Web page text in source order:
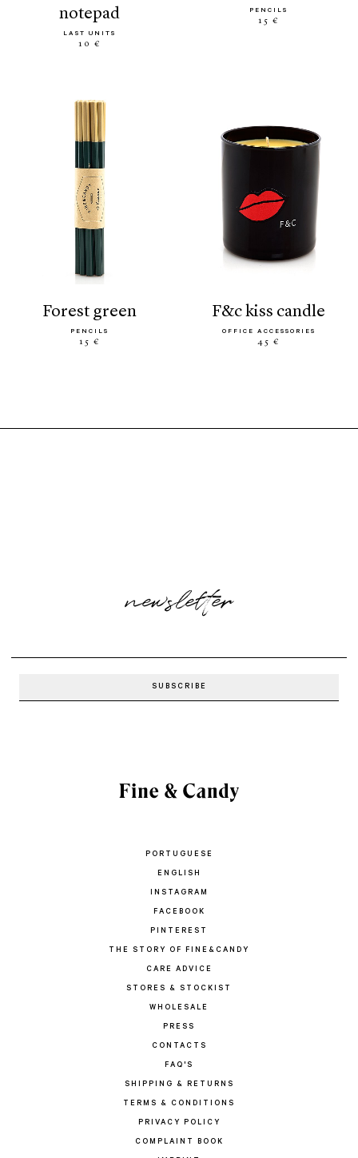
notepad
LAST UNITS
10 €
PENCILS
15 €
forest green
PENCILS
15 €
f&c kiss candle
OFFICE ACCESSORIES
45 €
newsletter
PORTUGUESE
ENGLISH
INSTAGRAM
FACEBOOK
PINTEREST
THE STORY OF FINE&CANDY
CARE ADVICE
STORES & STOCKIST
WHOLESALE
PRESS
CONTACTS
FAQ'S
SHIPPING & RETURNS
TERMS & CONDITIONS
PRIVACY POLICY
COMPLAINT BOOK